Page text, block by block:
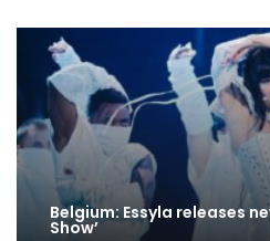
Belgium: Essyla releases
Show’